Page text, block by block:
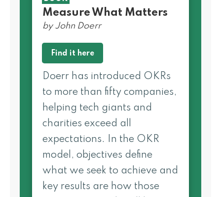
Measure What Matters
by John Doerr
Find it here
Doerr has introduced OKRs
to more than fifty companies,
helping tech giants and
charities exceed all
expectations. In the OKR
model, objectives define
what we seek to achieve and
key results are how those